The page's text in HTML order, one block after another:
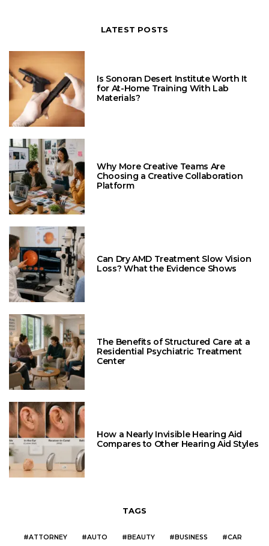
LATEST POSTS
Is Sonoran Desert Institute Worth It
for At-Home Training With Lab
Materials?
Why More Creative Teams Are
Choosing a Creative Collaboration
Platform
Can Dry AMD Treatment Slow Vision
Loss? What the Evidence Shows
The Benefits of Structured Care at a
Residential Psychiatric Treatment
Center
How a Nearly Invisible Hearing Aid
Compares to Other Hearing Aid Styles
TAGS
ATTORNEY AUTO BEAUTY BUSINESS
CAR